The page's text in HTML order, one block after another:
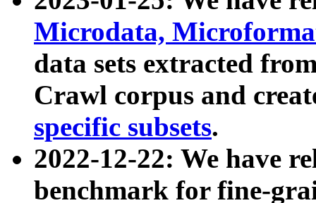
Microdata,
data sets extracted
Crawl corpus and
specific subsets.
2022-12-22: We have
benchmark for fine-